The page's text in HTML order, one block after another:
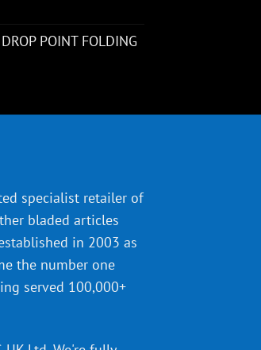
POINT FOLDING
specialist retailer of
bladed articles
in 2003 as
the number one
served 100,000+